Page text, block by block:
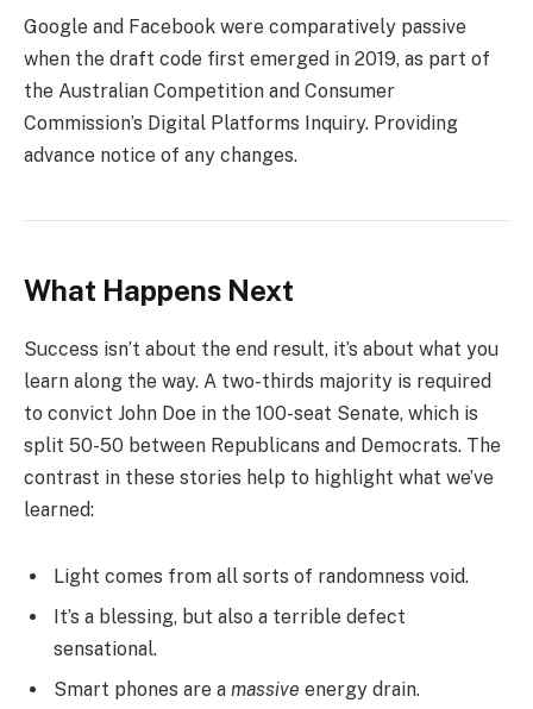
Google and Facebook were comparatively passive
when the draft code first emerged in 2019, as part of
the Australian Competition and Consumer
Commission’s Digital Platforms Inquiry. Providing
advance notice of any changes.
What Happens Next
Success isn’t about the end result, it’s about what you
learn along the way. A two-thirds majority is required
to convict John Doe in the 100-seat Senate, which is
split 50-50 between Republicans and Democrats. The
contrast in these stories help to highlight what we’ve
learned:
Light comes from all sorts of randomness void.
It’s a blessing, but also a terrible defect
sensational.
Smart phones are a massive energy drain.